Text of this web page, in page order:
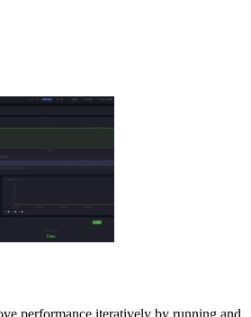
performance iteratively by running and